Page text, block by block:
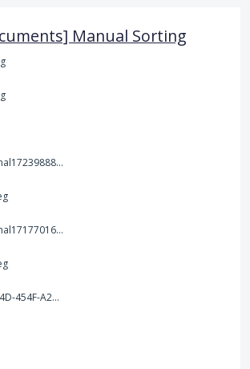
Manual Sorting
RPReplay_Final1723988838.mp4
RPReplay_Final1717701613.mp4
65E899F7-404D-454F-A217-BAEDE0C9527C.jpeg